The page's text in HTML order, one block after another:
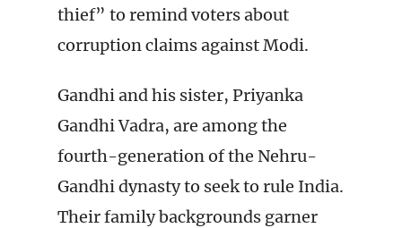
thief” to remind voters about
corruption claims against Modi.
Gandhi and his sister, Priyanka
Gandhi Vadra, are among the
fourth-generation of the Nehru-
Gandhi dynasty to seek to rule India.
Their family backgrounds garner